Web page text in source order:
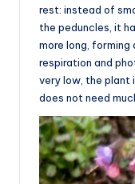
rest: instead of
the peduncles, it
more long,
respiration and
very low, the plant
does not need